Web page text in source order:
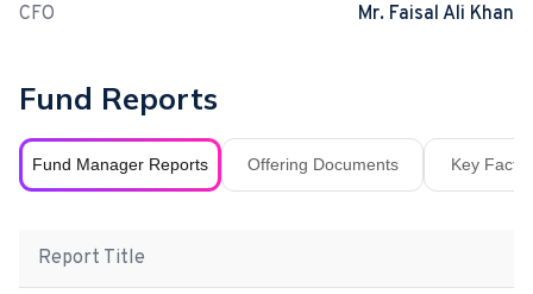
CFO
Mr. Faisal Ali Khan
Fund Reports
Fund Manager Reports Offering Documents Key Fact
Report Title